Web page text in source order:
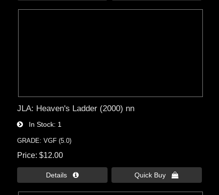
JLA: Heaven's Ladder (2000) nn
In Stock 1
GRADE: VGF (5.0)
Price $12.00
Details  Quick Buy 